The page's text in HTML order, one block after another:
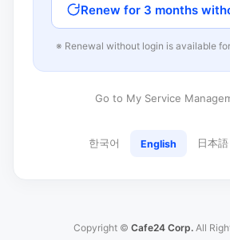
Renew for 3 months
※ Renewal without login is available
Go to My Service
한국어 English 日本語
Copyright © Cafe24 Corp. All